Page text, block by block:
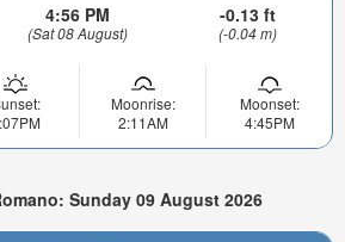
4:56 PM
(Sat 08 August)
-0.13 ft
(-0.04 m)
Moonrise:
2:11AM
Moonset:
4:45PM
Sunday 09 August 2026